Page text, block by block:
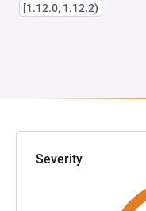
[1.12.0, 1.12.2)
Severity